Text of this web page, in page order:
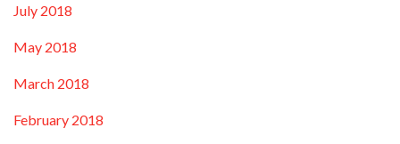
July 2018
May 2018
March 2018
February 2018